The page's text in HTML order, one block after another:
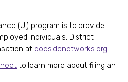
(UI) program is to provide
individuals. District
at does.dcnetworks.org.
to learn more about filing an